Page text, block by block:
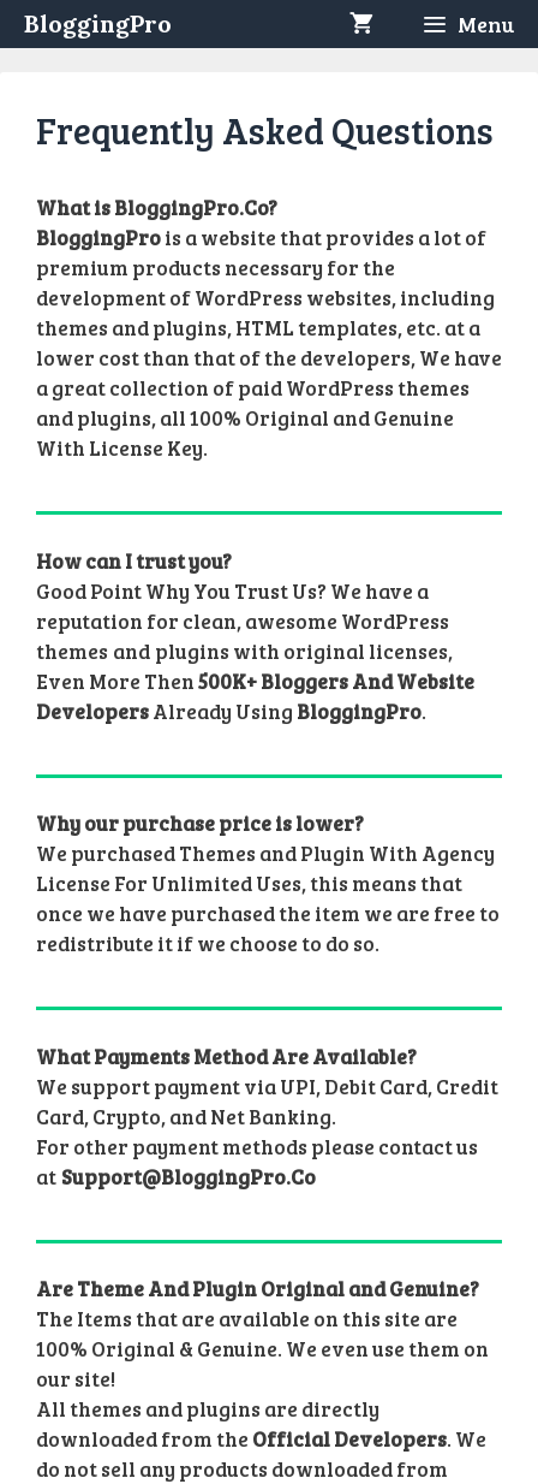
Skip
to
BloggingPro Menu
Frequently Asked Questions
What is BloggingPro.Co?
BloggingProis a website that provides a lot of
premium products necessary for the
development of WordPress websites, including
themes and plugins, HTML templates, etc. at a
lower cost than that of the developers, We have
a great collection of paid WordPress themes
and plugins, all 100% Original and Genuine
With License Key.
How can I trust you?
Good Point Why You Trust Us? We have a
reputation for clean, awesome WordPress
themes and plugins with original licenses,
Even More Then500K+ Bloggers And Website
DevelopersAlready Using BloggingPro.
Why our purchase price is lower?
We purchased Themes and Plugin With Agency
License For Unlimited Uses, this means that
once we have purchased the item we are free to
redistribute it if we choose to do so.
What Payments Method Are Available?
We support payment via UPI, Debit Card, Credit
Card, Crypto, and Net Banking.
For other payment methods please contact us
at Support@BloggingPro.Co
Are Theme And Plugin Original and Genuine?
The Items that are available on this site are
100% Original & Genuine. We even use them on
our site!
All themes and plugins are directly
downloaded from the Official Developers. We
do not sell any products downloaded from